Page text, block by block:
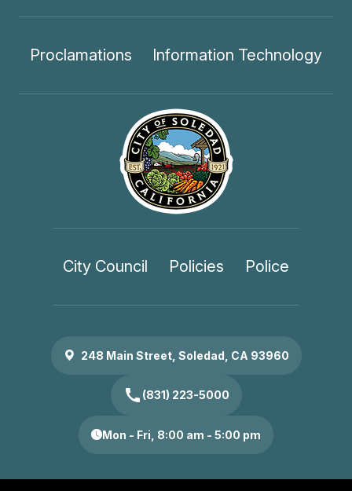
Proclamations Information Technology
City Council Policies Police
248 Main Street, Soledad, CA 93960
call (831) 223-5000
Mon - Fri, 8:00 am - 5:00 pm